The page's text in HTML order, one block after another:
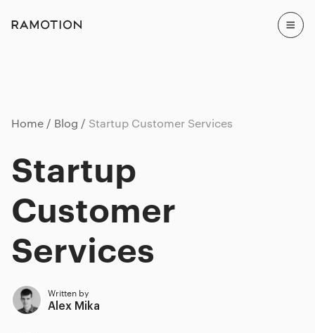
Home Blog Startup Customer Services
Startup
Customer
Services
Written by
Alex Mika